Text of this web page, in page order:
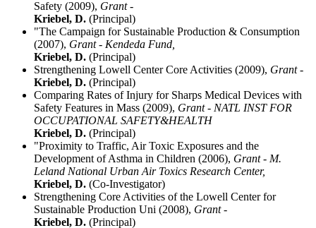
Safety (2009), Grant -
Kriebel, D. (Principal)
"The Campaign for Sustainable Production & Consumption
(2007), Grant - Kendeda Fund,
Kriebel, D. (Principal)
Strengthening Lowell Center Core Activities (2009), Grant -
Kriebel, D. (Principal)
Comparing Rates of Injury for Sharps Medical Devices with
Safety Features in Mass (2009), Grant - NATL INST FOR
OCCUPATIONAL SAFETY&HEALTH
Kriebel, D. (Principal)
"Proximity to Traffic, Air Toxic Exposures and the
Development of Asthma in Children (2006), Grant - M.
Leland National Urban Air Toxics Research Center,
Kriebel, D. (Co-Investigator)
Strengthening Core Activities of the Lowell Center for
Sustainable Production Uni (2008), Grant -
Kriebel, D. (Principal)